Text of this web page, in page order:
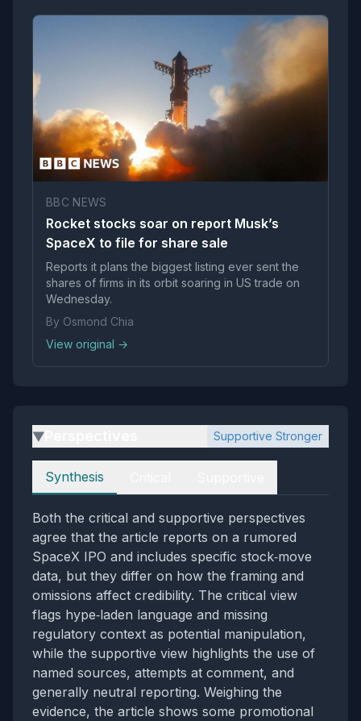
BBC NEWS
Rocket stocks soar on report Musk’s
SpaceX to file for share sale
Reports it plans the biggest listing ever sent the
shares of firms in its orbit soaring in US trade on
Wednesday.
By Osmond Chia
View original →
▶ Supportive Stronger
Perspectives
Synthesis
Both the critical and supportive perspectives
agree that the article reports on a rumored
SpaceX IPO and includes specific stock‑move
data, but they differ on how the framing and
omissions affect credibility. The critical view
flags hype‑laden language and missing
regulatory context as potential manipulation,
while the supportive view highlights the use of
named sources, attempts at comment, and
generally neutral reporting. Weighing the
evidence, the article shows some promotional